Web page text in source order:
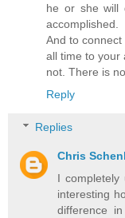
he or she will
accomplished.
And to
all time to your
not. There is
Reply
Replies
Chris
I completely
interesting
difference